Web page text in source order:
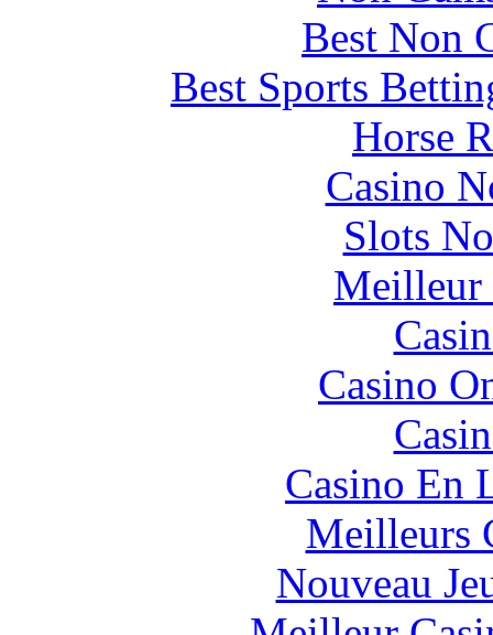
Best Non
Best Sports
Horse
Casino
Slots
Meilleur
Casino
Casino En
Meilleurs
Nouveau